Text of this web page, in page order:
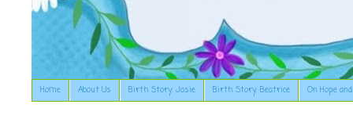
Home About Us Birth Story: Josie Birth Story: Beatrice On Hope